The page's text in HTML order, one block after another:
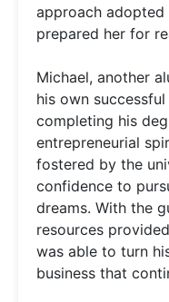
approach
prepared her for
Michael, another
his own
completing his
entrepreneurial
fostered by the
confidence to
dreams. With the
resources
was able to turn
business that